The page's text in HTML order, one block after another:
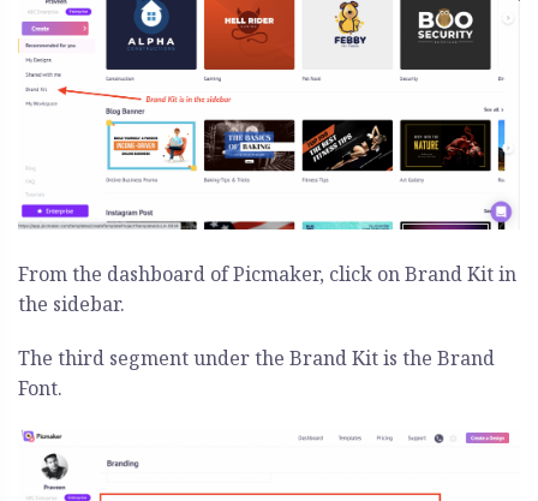
From the dashboard of Picmaker, click on Brand Kit in
the sidebar.
The third segment under the Brand Kit is the Brand
Font.